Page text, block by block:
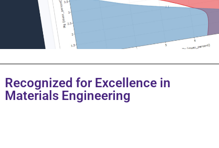
Recognized for Excellence in
Materials Engineering